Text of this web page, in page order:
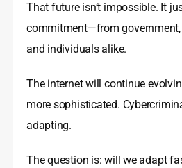
That future isn’t impossible. It
commitment—from
and individuals alike.
The internet will continue
more sophisticated.
adapting.
The question is: will we adapt